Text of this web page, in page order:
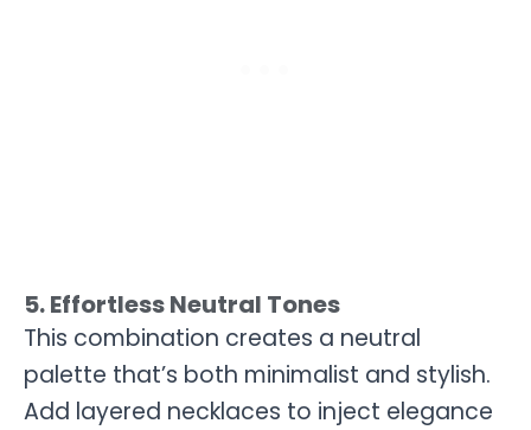
5. Effortless Neutral Tones
This combination creates a neutral
palette that’s both minimalist and stylish.
Add layered necklaces to inject elegance